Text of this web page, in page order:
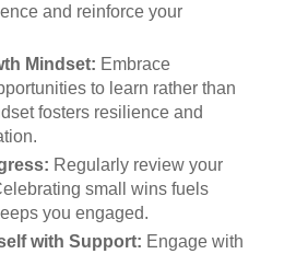
and reinforce your
Mindset: Embrace
to learn rather than
fosters resilience and
Regularly review your
small wins fuels
you engaged.
with Support: Engage with